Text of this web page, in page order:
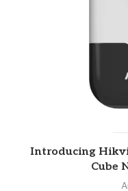
Introducing
Cube